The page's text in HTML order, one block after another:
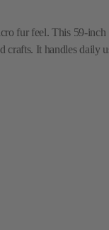
fur feel. This 59-inch
crafts. It handles daily